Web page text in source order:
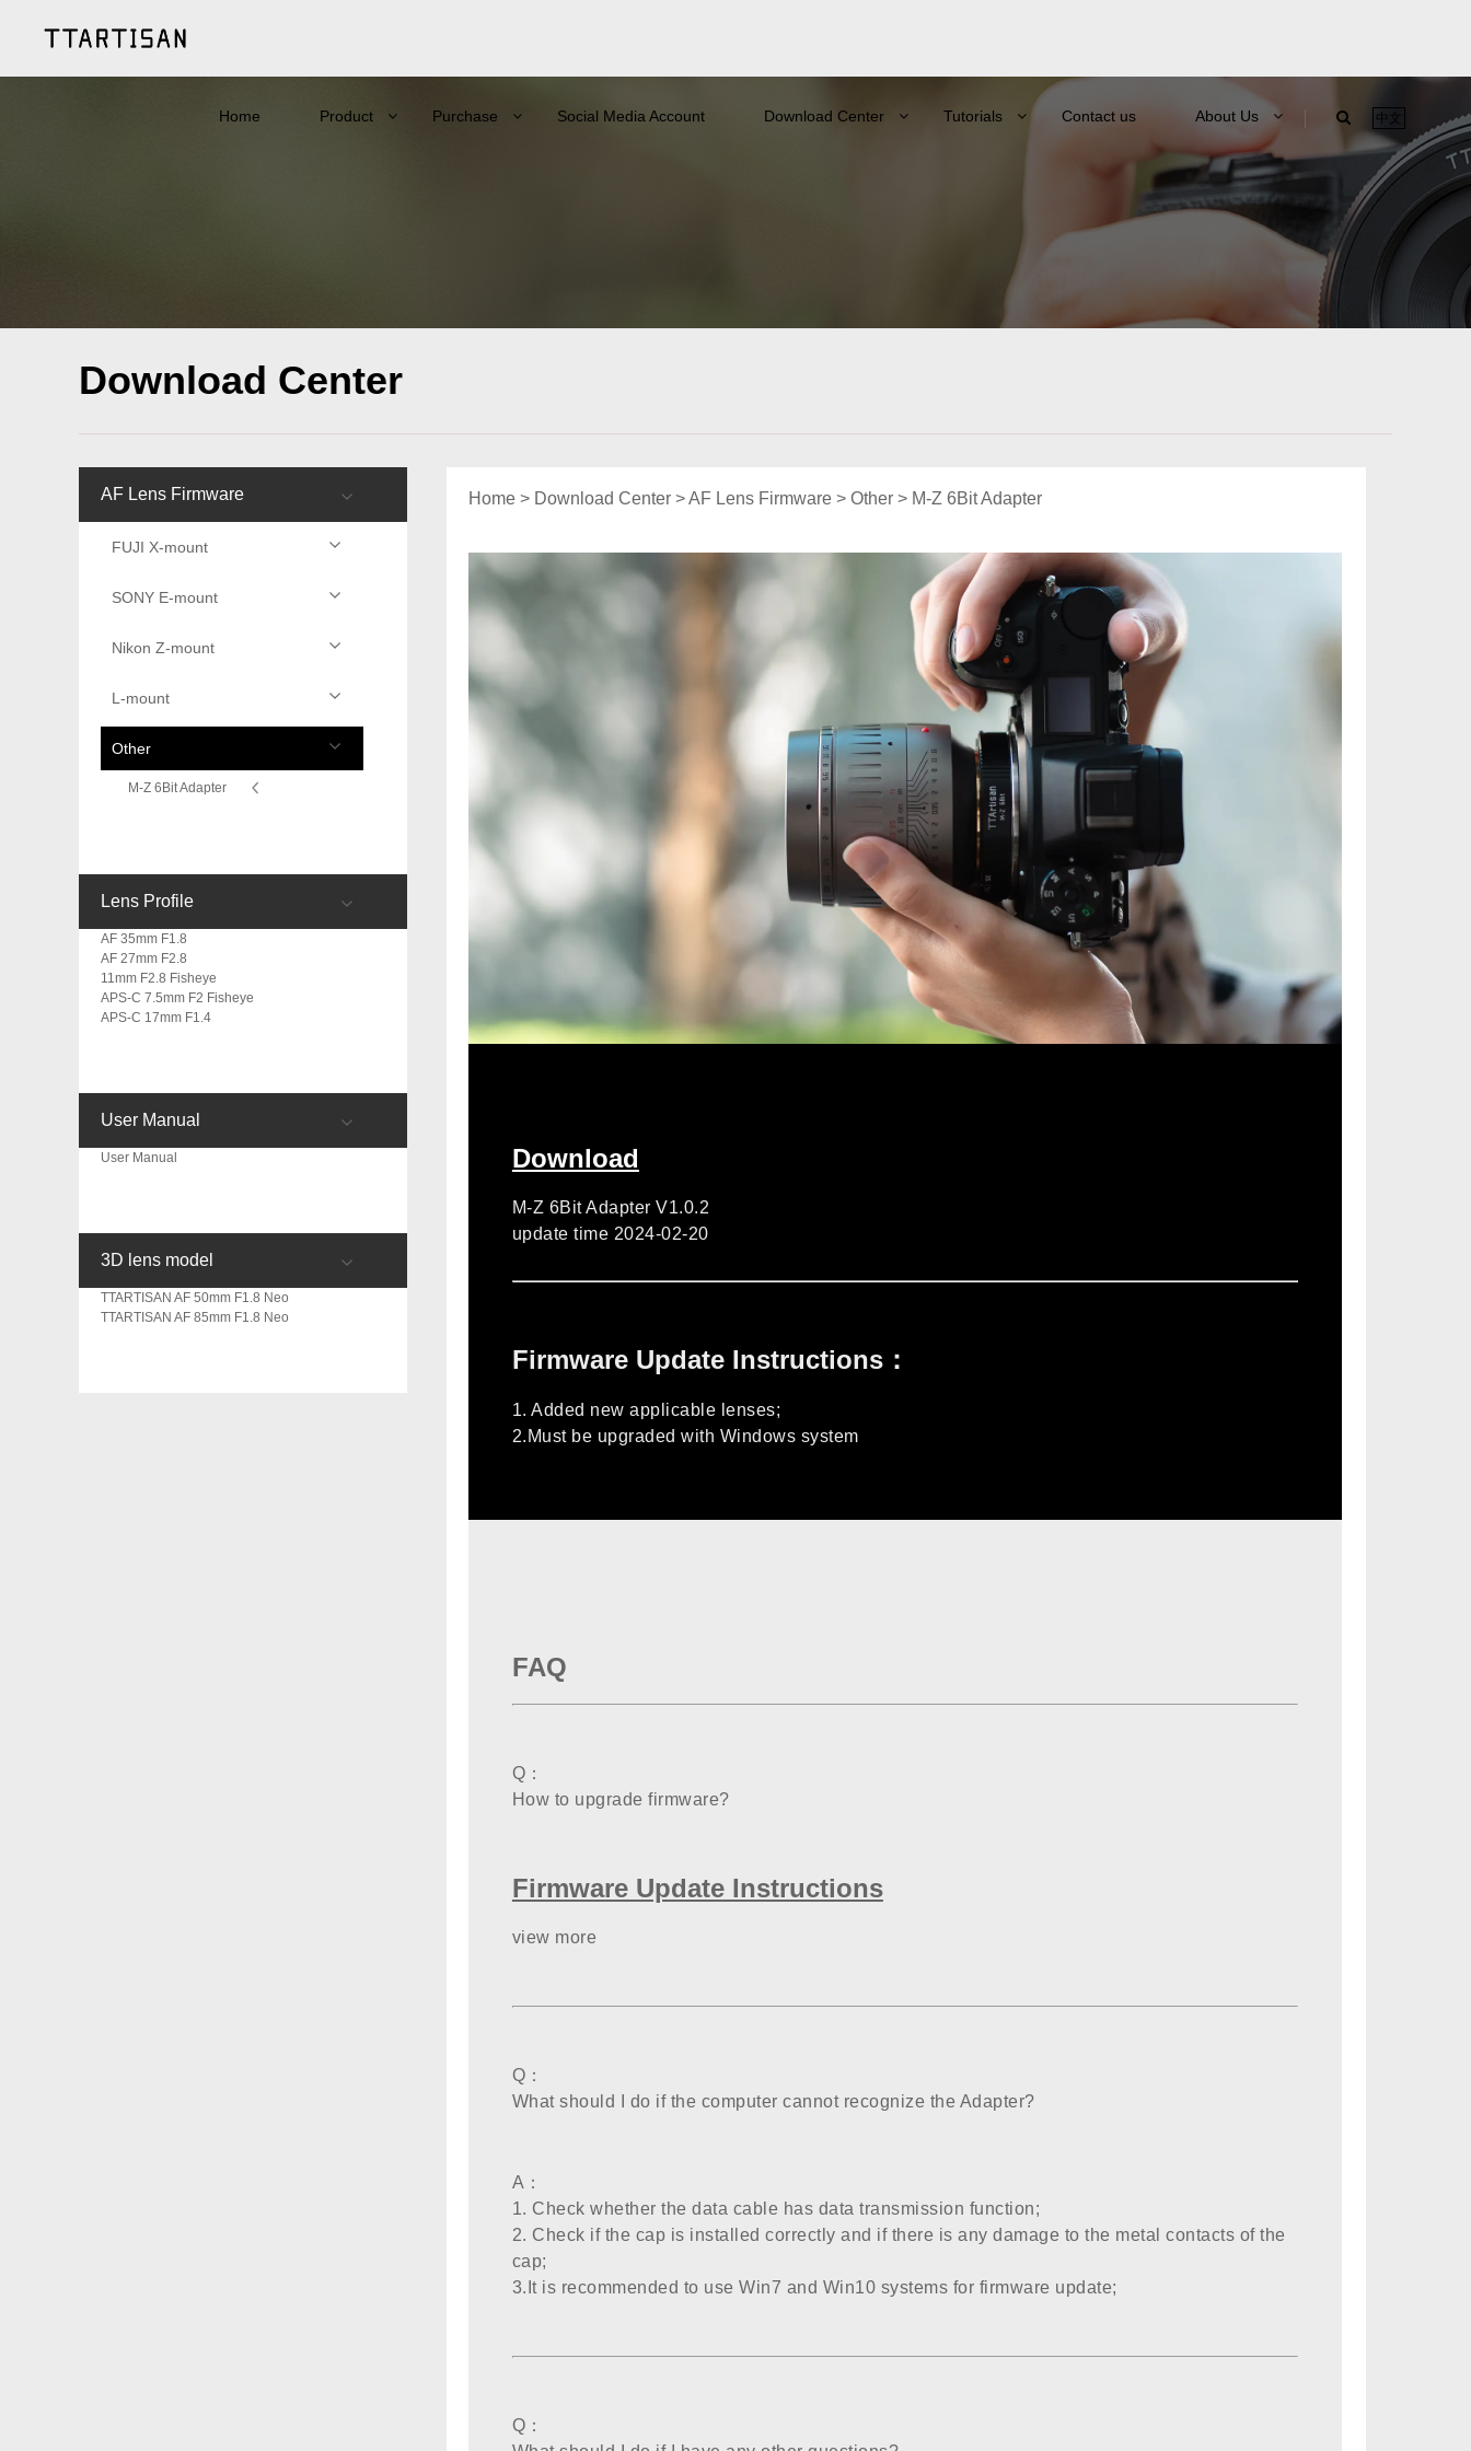
Home Product Purchase Social Media Account Download Center Tutorials Contact us About Us 中文
Download Center
AF Lens Firmware
FUJI X-mount
SONY E-mount
Nikon Z-mount
L-mount
Other
M-Z 6Bit Adapter
Lens Profile
AF 35mm F1.8
AF 27mm F2.8
11mm F2.8 Fisheye
APS-C 7.5mm F2 Fisheye
APS-C 17mm F1.4
User Manual
User Manual
3D lens model
TTARTISAN AF 50mm F1.8 Neo
TTARTISAN AF 85mm F1.8 Neo
Home > Download Center >AF Lens Firmware > Other > M-Z 6Bit Adapter
Download
M-Z 6Bit Adapter V1.0.2
update time 2024-02-20
Firmware Update Instructions：
1. Added new applicable lenses;
2.Must be upgraded with Windows system
FAQ
Q：
How to upgrade firmware?
Firmware Update Instructions
view more
Q：
What should I do if the computer cannot recognize the Adapter?
A：
1. Check whether the data cable has data transmission function;
2. Check if the cap is installed correctly and if there is any damage to the metal contacts of the
cap;
3.It is recommended to use Win7 and Win10 systems for firmware update;
Q：